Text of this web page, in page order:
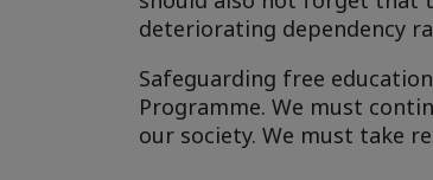
deteriorating dependency
Safeguarding free
Programme. We must
our society. We must take